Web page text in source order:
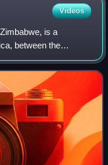
Videos
is a
between the
by South Africa to
Zam